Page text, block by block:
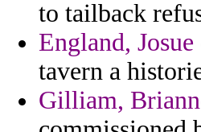
to tailback
England, Josue
tavern a
Gilliam,